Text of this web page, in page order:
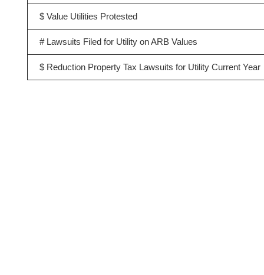
$ Value Utilities Protested
# Lawsuits Filed for Utility on ARB Values
$ Reduction Property Tax Lawsuits for Utility Current Year